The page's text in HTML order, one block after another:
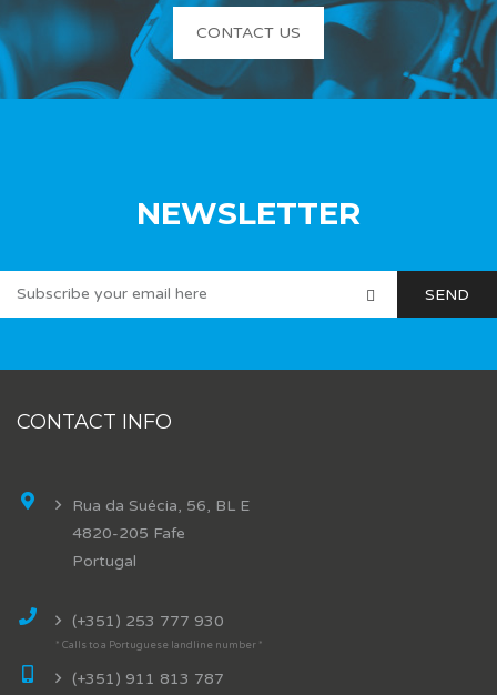
CONTACT US
NEWSLETTER
CONTACT INFO
Rua da Suécia, 56, BL E
4820-205 Fafe
Portugal
(+351) 253 777 930
* Calls to a Portuguese landline number *
(+351) 911 813 787